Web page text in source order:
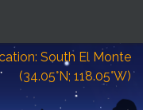
South El Monte
(34.05°N; 118.05°W)